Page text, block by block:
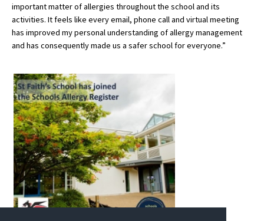
Special Educational Needs
Choosing A Special Needs School
Support Groups
School Options
SEND By Condition
New Home
important matter of allergies throughout the school and its
activities. It feels like every email, phone call and virtual meeting
has improved my personal understanding of allergy management
and has consequently made us a safer school for everyone.”